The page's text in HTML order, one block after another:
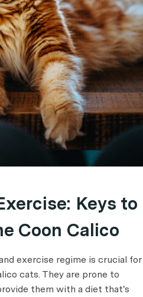
Keys to
Coon Calico
exercise regime is crucial for
cats. They are prone to
them with a diet that's